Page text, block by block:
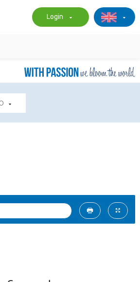
Login